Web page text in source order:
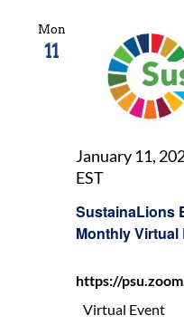
Mon
11
SustainaLions
Monthly Virtual
January 11,
EST
Resource
Group
Virtual
Lunch
https://
Virtual Event